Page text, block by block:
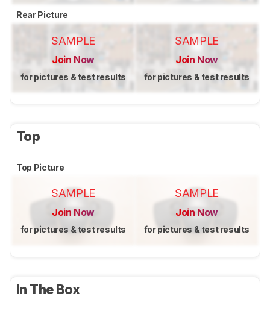
Rear Picture
SAMPLE
Join Now
for pictures & test results
SAMPLE
Join Now
for pictures & test results
Top
Top Picture
SAMPLE
Join Now
for pictures & test results
SAMPLE
Join Now
for pictures & test results
In The Box